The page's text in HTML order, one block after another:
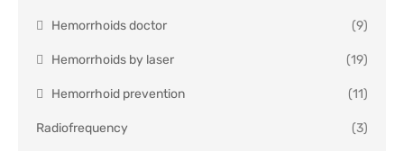
Hemorrhoids doctor (9)
Hemorrhoids by laser (19)
Hemorrhoid prevention (11)
Radiofrequency (3)